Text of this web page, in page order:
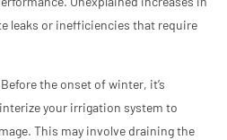
leaks or inefficiencies that require
the onset of winter, it’s
your irrigation system to
This may involve draining the